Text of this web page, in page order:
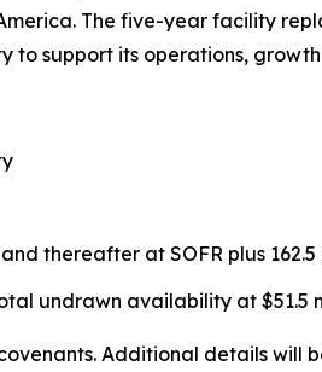
The five-year facility
support its operations,
thereafter at SOFR plus 162.5
undrawn availability at $51.5
Additional details will